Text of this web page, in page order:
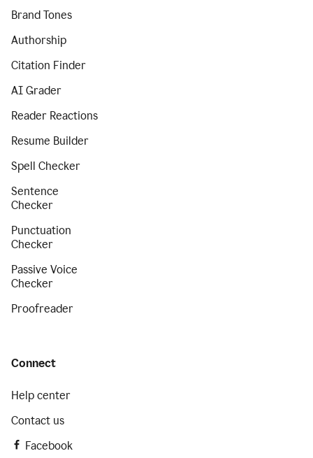
Brand Tones
Authorship
Citation Finder
AI Grader
Reader Reactions
Resume Builder
Spell Checker
Sentence
Checker
Punctuation
Checker
Passive Voice
Checker
Proofreader
Connect
Help center
Contact us
Facebook